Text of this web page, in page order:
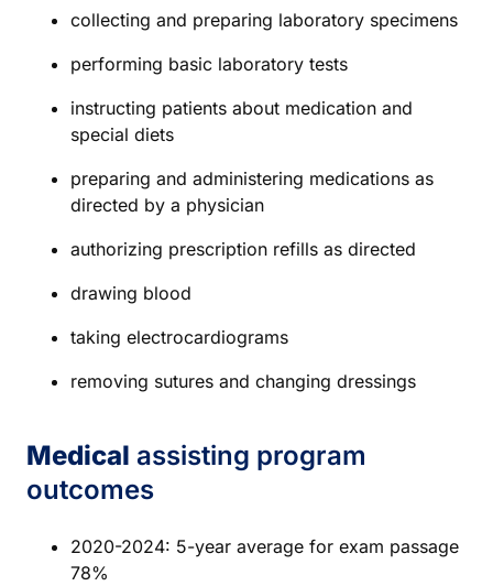
collecting and preparing laboratory specimens
performing basic laboratory tests
instructing patients about medication and
special diets
preparing and administering medications as
directed by a physician
authorizing prescription refills as directed
drawing blood
taking electrocardiograms
removing sutures and changing dressings
Medical assisting program
outcomes
2020-2024: 5-year average for exam passage
78%